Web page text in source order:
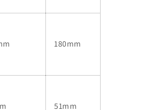
180mm
51mm